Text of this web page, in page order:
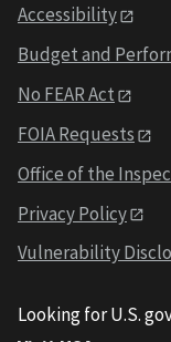
Accessibility
Budget and
No FEAR Act
FOIA Requests
Office of the
Privacy Policy
Vulnerability
Looking for U.S.